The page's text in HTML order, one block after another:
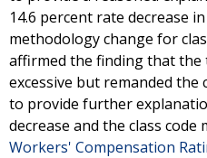
14.6 percent rate decrease
methodology change for
affirmed the finding that
excessive but remanded
to provide further
decrease and the class code
Workers' Compensation